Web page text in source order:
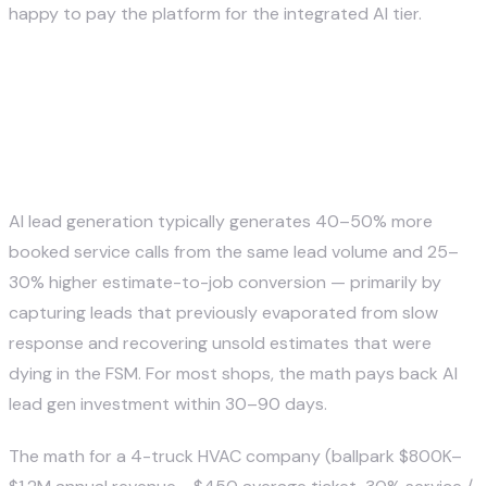
happy to pay the platform for the integrated AI tier.
AI lead generation typically generates 40–50% more
booked service calls from the same lead volume and 25–
30% higher estimate-to-job conversion — primarily by
capturing leads that previously evaporated from slow
response and recovering unsold estimates that were
dying in the FSM. For most shops, the math pays back AI
lead gen investment within 30–90 days.
The math for a 4-truck HVAC company (ballpark $800K–